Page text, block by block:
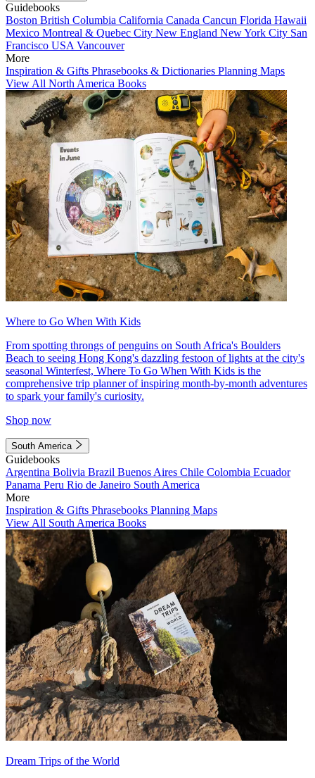
Guidebooks
Boston British Columbia California Canada Cancun Florida Hawaii
Mexico Montreal & Quebec City New England New York City San
Francisco USA Vancouver
More
Inspiration & Gifts Phrasebooks & Dictionaries Planning Maps
View All North America Books
Where to Go When With Kids
From spotting throngs of penguins on South Africa's Boulders
Beach to seeing Hong Kong's dazzling festoon of lights at the city's
seasonal Winterfest, Where To Go When With Kids is the
comprehensive trip planner of inspiring month-by-month adventures
to spark your family's curiosity.
Shop now
South America
Guidebooks
Argentina Bolivia Brazil Buenos Aires Chile Colombia Ecuador
Panama Peru Rio de Janeiro South America
More
Inspiration & Gifts Phrasebooks Planning Maps
View All South America Books
Dream Trips of the World